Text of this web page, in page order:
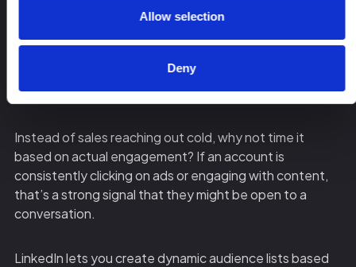
Allow selection
Deny
You need to use LinkedIn ad engagement as a sales
trigger to prioritize outreach.
Instead of sales reaching out cold, why not time it
based on actual engagement? If an account is
consistently clicking on ads or engaging with content,
that’s a strong signal that they might be open to a
conversation.
LinkedIn lets you create dynamic audience lists based